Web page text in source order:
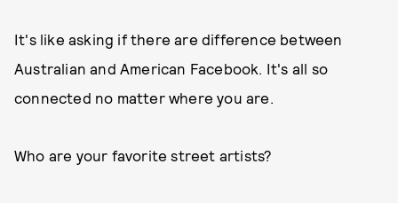
It's like asking if there are difference between
Australian and American Facebook. It's all so
connected no matter where you are.
Who are your favorite street artists?